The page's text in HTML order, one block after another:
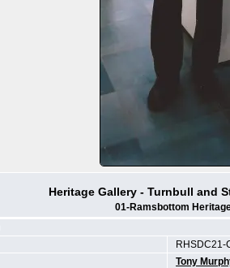
Heritage Gallery - Turnbull and
01-Ramsbottom
RHSDC21-
Tony